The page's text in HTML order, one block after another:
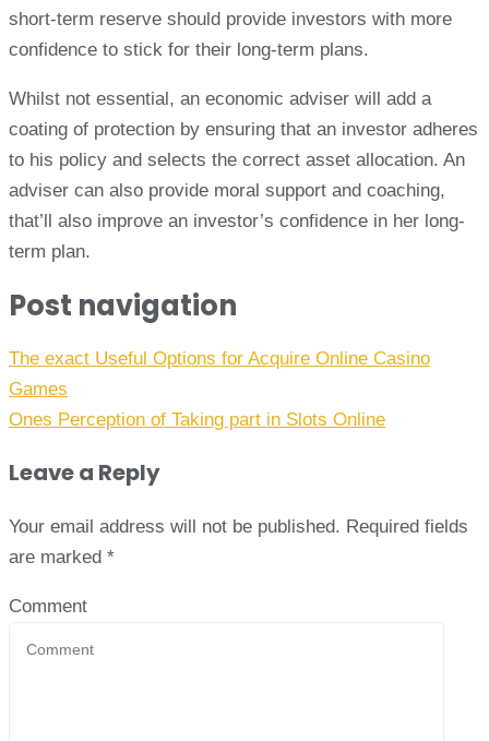
short-term reserve should provide investors with more
confidence to stick for their long-term plans.
Whilst not essential, an economic adviser will add a
coating of protection by ensuring that an investor adheres
to his policy and selects the correct asset allocation. An
adviser can also provide moral support and coaching,
that’ll also improve an investor’s confidence in her long-
term plan.
Post navigation
The exact Useful Options for Acquire Online Casino
Games
Ones Perception of Taking part in Slots Online
Leave a Reply
Your email address will not be published. Required fields
are marked *
Comment